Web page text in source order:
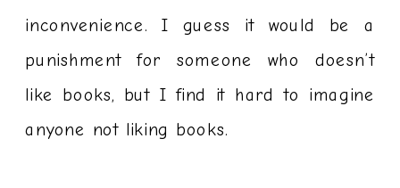
inconvenience. I guess it would be a
punishment for someone who doesn’t
like books, but I find it hard to imagine
anyone not liking books.